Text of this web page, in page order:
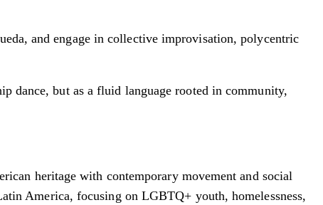
and engage in collective improvisation, polycentric
dance, but as a fluid language rooted in community,
heritage with contemporary movement and social
America, focusing on LGBTQ+ youth, homelessness,